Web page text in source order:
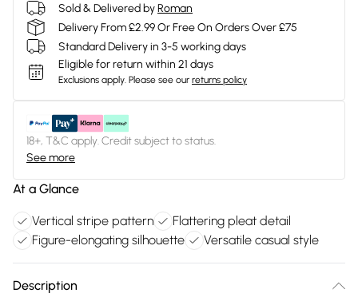
Sold & Delivered byRoman
Delivery From £2.99 Or Free On Orders Over £75
Standard Delivery in 3-5 working days
Eligible for return within 21 days
Exclusions apply. Please see our returns policy
18+, T&C apply. Credit subject to status.
See more
At a Glance
Vertical stripe pattern
Flattering pleat detail
Figure-elongating silhouette
Versatile casual style
Description